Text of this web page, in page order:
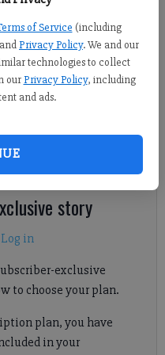
of Service (including
Privacy Policy. We and our
technologies to collect
our Privacy Policy, including
and ads.
her commitment to play
story
Log in
exclusive
to choose your plan.
plan, you have
in your